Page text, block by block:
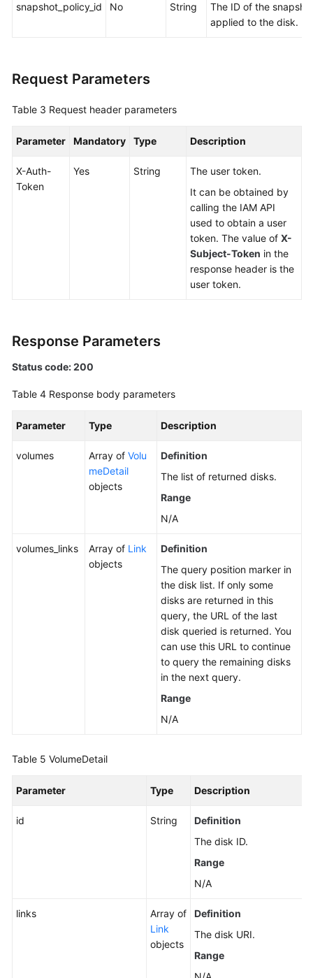
snapshot_policy_id No String
The ID of the
applied to the disk.
Request Parameters
Table 3 Request header parameters
Parameter Mandatory Type Description
X-Auth-
Token
Yes String
The user token.
It can be obtained by
calling the IAM API
used to obtain a user
token. The value of X-
Subject-Token in the
response header is the
user token.
Response Parameters
Status code: 200
Table 4 Response body parameters
Parameter Type Description
volumes Array of Volu
meDetail
objects
Definition
The list of returned disks.
Range
N/A
volumes_links Array of Link
objects
Definition
The query position marker in
the disk list. If only some
disks are returned in this
query, the URL of the last
disk queried is returned. You
can use this URL to continue
to query the remaining disks
in the next query.
Range
N/A
Table 5 VolumeDetail
Parameter Type Description
id String
Definition
The disk ID.
Range
N/A
links
Array of
Link
objects
Definition
The disk URI.
Range